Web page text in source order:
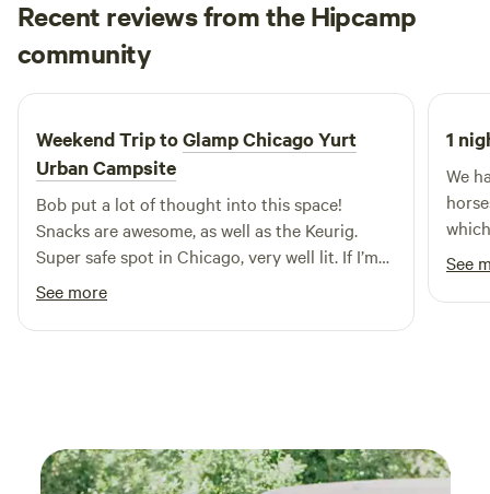
Recent reviews from the Hipcamp
community
J Jared
3 days ago
Weekend Trip toGlamp Chicago Yurt
Urban Campsite
Bob put a lot of thought into this space!
Snacks are awesome, as well as the Keurig.
Super safe spot in Chicago, very well lit. If I’m
ever back in Chicago, I’ll be sure to book this
again!
See more
1
We
very
it.
See